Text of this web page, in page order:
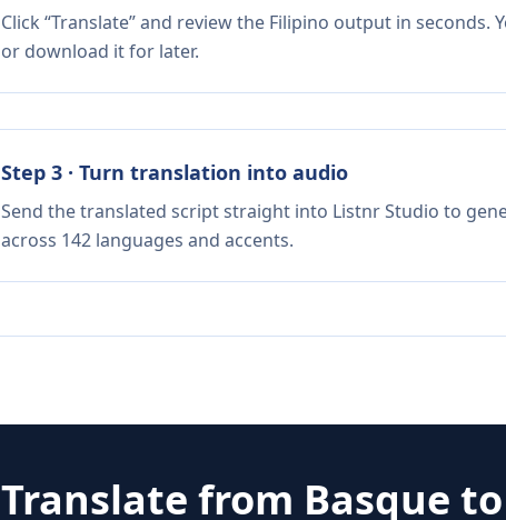
Click “Translate” and review the Filipino output in
or download it for later.
Step 3 · Turn translation into audio
Send the translated script straight into Listnr Studio to
across 142 languages and accents.
Translate from Basque